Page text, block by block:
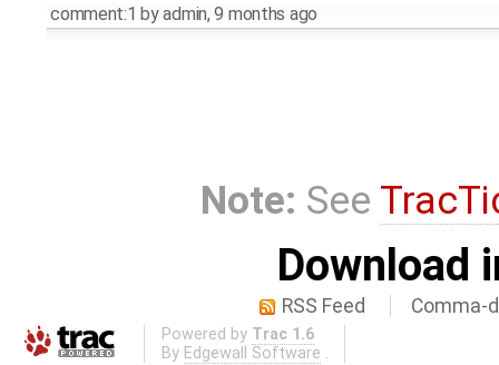
comment:1 byadmin,9 months ago
Note: See
Download
RSS Feed Comma-
Powered by Trac 1.6
By Edgewall Software .